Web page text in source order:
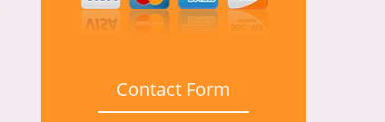
Contact Form